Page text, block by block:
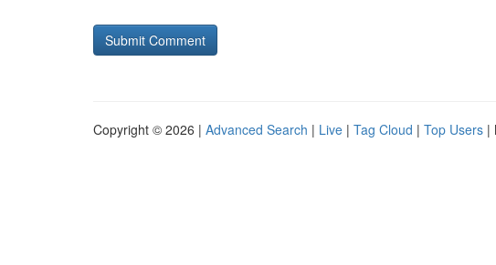
Copyright © 2026 | Advanced Search | Live | Tag Cloud | Top Users |